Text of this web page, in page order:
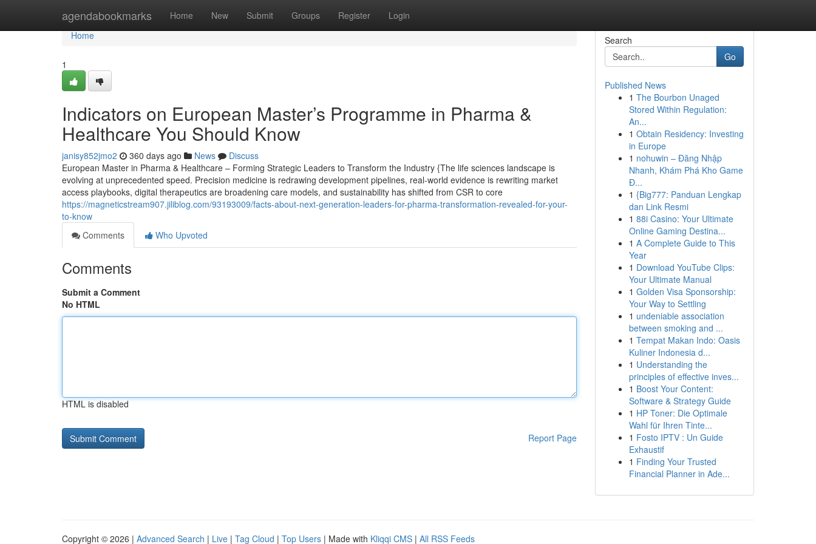
agendabookmarks Home New Submit Groups Register Login
Home
Home
1
Indicators on European Master’s Programme in Pharma &
Healthcare You Should Know
janisy852jmo2 360 days ago News
Discuss
European Master in Pharma & Healthcare – Forming Strategic Leaders to Transform the Industry {The life sciences landscape is
evolving at unprecedented speed. Precision medicine is redrawing development pipelines, real-world evidence is rewriting market
access playbooks, digital therapeutics are broadening care models, and sustainability has shifted from CSR to core
https://magneticstream907.jiliblog.com/93193009/facts-about-next-generation-leaders-for-pharma-transformation-revealed-for-your-
to-know
Comments
Who Upvoted
Comments
Submit a Comment
No HTML
HTML is disabled
Report Page
Search
Go
Published News
1 The Bourbon Unaged
Stored Within Regulation:
An...
1 Obtain Residency: Investing
in Europe
1 nohuwin – Đăng Nhập
Nhanh, Khám Phá Kho Game
Đ...
1 {Big777: Panduan Lengkap
dan Link Resmi
1 88i Casino: Your Ultimate
Online Gaming Destina...
1 A Complete Guide to This
Year
1 Download YouTube Clips:
Your Ultimate Manual
1 Golden Visa Sponsorship:
Your Way to Settling
1 undeniable association
between smoking and ...
1 Tempat Makan Indo: Oasis
Kuliner Indonesia d...
1 Understanding the
principles of effective inves...
1 Boost Your Content:
Software & Strategy Guide
1 HP Toner: Die Optimale
Wahl für Ihren Tinte...
1 Fosto IPTV : Un Guide
Exhaustif
1 Finding Your Trusted
Financial Planner in Ade...
Copyright © 2026 | Advanced Search | Live | Tag Cloud | Top Users | Made with Kliqqi CMS | All RSS Feeds